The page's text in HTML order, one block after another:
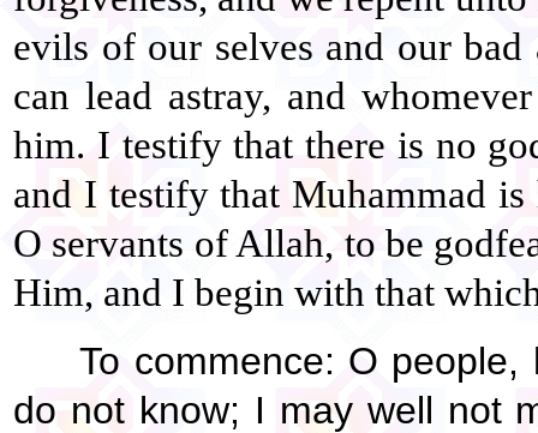
evils of our selves and our
can lead astray, and
him. I testify that there is no
and I testify that Muhammad
O servants of Allah, to be
Him, and I begin with that
To commence: O
do not know; I may well not